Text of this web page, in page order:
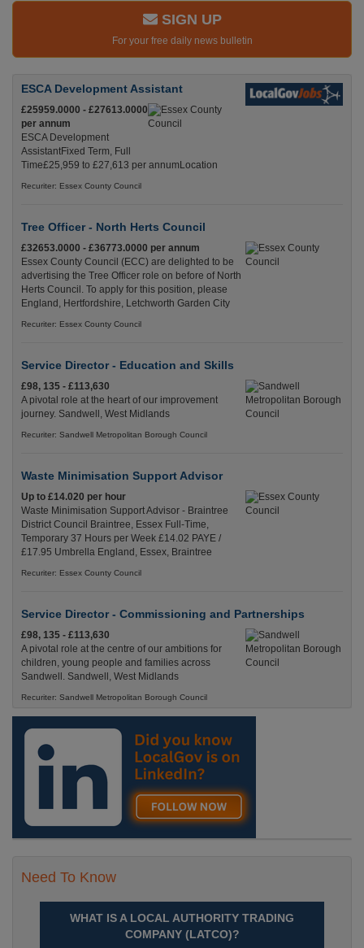
SIGN UP
For your free daily news bulletin
ESCA Development Assistant
£25959.0000 - £27613.0000
per annum
ESCA Development
AssistantFixed Term, Full
Time£25,959 to £27,613 per annumLocation
Recuriter: Essex County Council
Tree Officer - North Herts Council
£32653.0000 - £36773.0000 per annum
Essex County Council (ECC) are delighted to be
advertising the Tree Officer role on before of North
Herts Council. To apply for this position, please
England, Hertfordshire, Letchworth Garden City
Recuriter: Essex County Council
Service Director - Education and Skills
£98, 135 - £113,630
A pivotal role at the heart of our improvement
journey. Sandwell, West Midlands
Recuriter: Sandwell Metropolitan Borough Council
Waste Minimisation Support Advisor
Up to £14.020 per hour
Waste Minimisation Support Advisor - Braintree
District Council Braintree, Essex Full-Time,
Temporary 37 Hours per Week £14.02 PAYE /
£17.95 Umbrella England, Essex, Braintree
Recuriter: Essex County Council
Service Director - Commissioning and Partnerships
£98, 135 - £113,630
A pivotal role at the centre of our ambitions for
children, young people and families across
Sandwell. Sandwell, West Midlands
Recuriter: Sandwell Metropolitan Borough Council
Need To Know
WHAT IS A LOCAL AUTHORITY TRADING
COMPANY (LATCO)?